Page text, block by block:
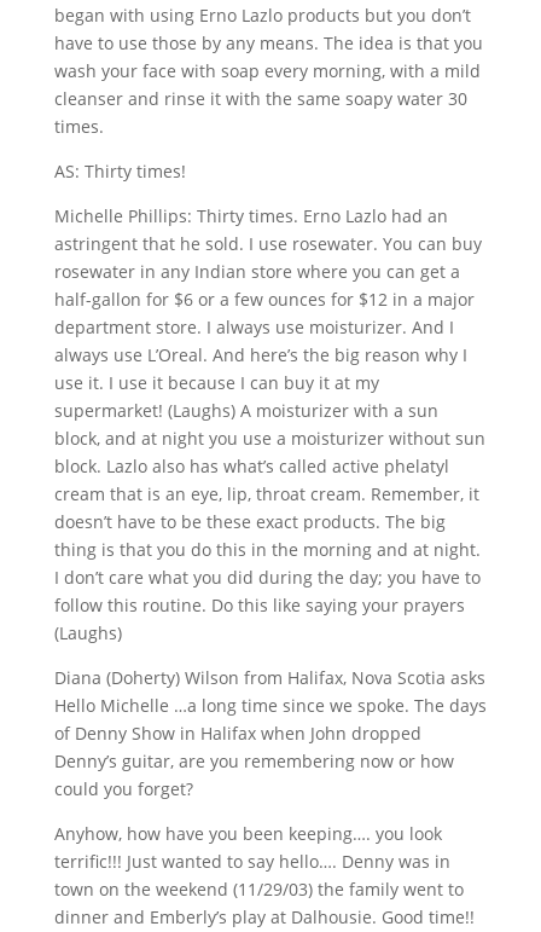
began with using Erno Lazlo products but you don’t
have to use those by any means. The idea is that you
wash your face with soap every morning, with a mild
cleanser and rinse it with the same soapy water 30
times.
AS: Thirty times!
Michelle Phillips: Thirty times. Erno Lazlo had an
astringent that he sold. I use rosewater. You can buy
rosewater in any Indian store where you can get a
half-gallon for $6 or a few ounces for $12 in a major
department store. I always use moisturizer. And I
always use L’Oreal. And here’s the big reason why I
use it. I use it because I can buy it at my
supermarket! (Laughs) A moisturizer with a sun
block, and at night you use a moisturizer without sun
block. Lazlo also has what’s called active phelatyl
cream that is an eye, lip, throat cream. Remember, it
doesn’t have to be these exact products. The big
thing is that you do this in the morning and at night.
I don’t care what you did during the day; you have to
follow this routine. Do this like saying your prayers
(Laughs)
Diana (Doherty) Wilson from Halifax, Nova Scotia asks
Hello Michelle …a long time since we spoke. The days
of Denny Show in Halifax when John dropped
Denny’s guitar, are you remembering now or how
could you forget?
Anyhow, how have you been keeping…. you look
terrific!!! Just wanted to say hello…. Denny was in
town on the weekend (11/29/03) the family went to
dinner and Emberly’s play at Dalhousie. Good time!!